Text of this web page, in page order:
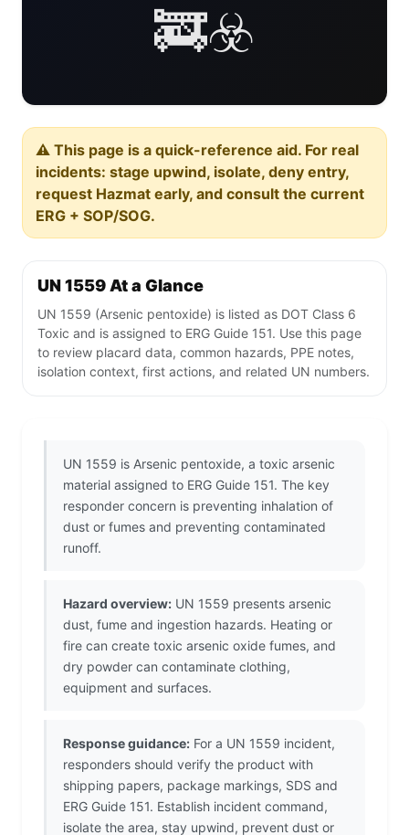
🚒☣️
⚠️ This page is a quick-reference aid. For real
incidents: stage upwind, isolate, deny entry,
request Hazmat early, and consult the current
ERG + SOP/SOG.
UN 1559 At a Glance
UN 1559 (Arsenic pentoxide) is listed as DOT Class 6
Toxic and is assigned to ERG Guide 151. Use this page
to review placard data, common hazards, PPE notes,
isolation context, first actions, and related UN numbers.
UN 1559 is Arsenic pentoxide, a toxic arsenic
material assigned to ERG Guide 151. The key
responder concern is preventing inhalation of
dust or fumes and preventing contaminated
runoff.
Hazard overview: UN 1559 presents arsenic
dust, fume and ingestion hazards. Heating or
fire can create toxic arsenic oxide fumes, and
dry powder can contaminate clothing,
equipment and surfaces.
Response guidance: For a UN 1559 incident,
responders should verify the product with
shipping papers, package markings, SDS and
ERG Guide 151. Establish incident command,
isolate the area, stay upwind, prevent dust or